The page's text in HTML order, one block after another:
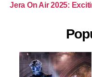
Jera On Air 2025: